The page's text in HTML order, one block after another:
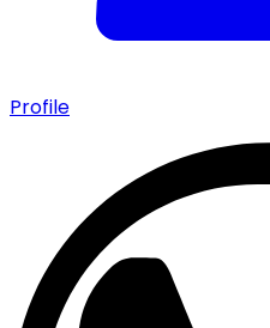
Profile